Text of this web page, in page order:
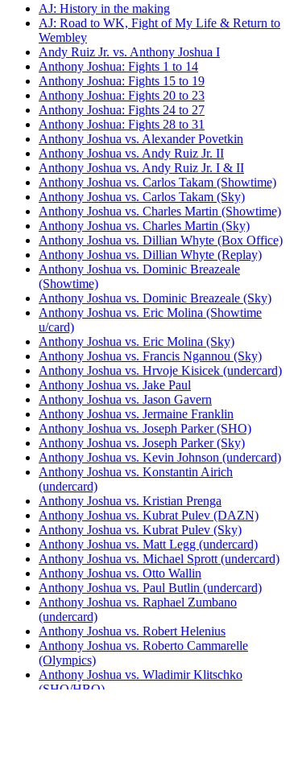
AJ: History in the making
AJ: Road to WK, Fight of My Life & Return to
Wembley
Andy Ruiz Jr. vs. Anthony Joshua I
Anthony Joshua: Fights 1 to 14
Anthony Joshua: Fights 15 to 19
Anthony Joshua: Fights 20 to 23
Anthony Joshua: Fights 24 to 27
Anthony Joshua: Fights 28 to 31
Anthony Joshua vs. Alexander Povetkin
Anthony Joshua vs. Andy Ruiz Jr. II
Anthony Joshua vs. Andy Ruiz Jr. I & II
Anthony Joshua vs. Carlos Takam (Showtime)
Anthony Joshua vs. Carlos Takam (Sky)
Anthony Joshua vs. Charles Martin (Showtime)
Anthony Joshua vs. Charles Martin (Sky)
Anthony Joshua vs. Dillian Whyte (Box Office)
Anthony Joshua vs. Dillian Whyte (Replay)
Anthony Joshua vs. Dominic Breazeale
(Showtime)
Anthony Joshua vs. Dominic Breazeale (Sky)
Anthony Joshua vs. Eric Molina (Showtime
u/card)
Anthony Joshua vs. Eric Molina (Sky)
Anthony Joshua vs. Francis Ngannou (Sky)
Anthony Joshua vs. Hrvoje Kisicek (undercard)
Anthony Joshua vs. Jake Paul
Anthony Joshua vs. Jason Gavern
Anthony Joshua vs. Jermaine Franklin
Anthony Joshua vs. Joseph Parker (SHO)
Anthony Joshua vs. Joseph Parker (Sky)
Anthony Joshua vs. Kevin Johnson (undercard)
Anthony Joshua vs. Konstantin Airich
(undercard)
Anthony Joshua vs. Kristian Prenga
Anthony Joshua vs. Kubrat Pulev (DAZN)
Anthony Joshua vs. Kubrat Pulev (Sky)
Anthony Joshua vs. Matt Legg (undercard)
Anthony Joshua vs. Michael Sprott (undercard)
Anthony Joshua vs. Otto Wallin
Anthony Joshua vs. Paul Butlin (undercard)
Anthony Joshua vs. Raphael Zumbano
(undercard)
Anthony Joshua vs. Robert Helenius
Anthony Joshua vs. Roberto Cammarelle
(Olympics)
Anthony Joshua vs. Wladimir Klitschko
(SHO/HBO)